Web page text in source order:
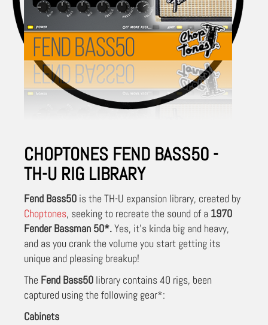
CHOPTONES FEND BASS50 -
TH-U RIG LIBRARY
Fend Bass50 is the TH-U expansion library, created by
Choptones, seeking to recreate the sound of a 1970
Fender Bassman 50*.Yes, it's kinda big and heavy,
and as you crank the volume you start getting its
unique and pleasing breakup!
The Fend Bass50 library contains 40 rigs, been
captured using the following gear*:
Cabinets